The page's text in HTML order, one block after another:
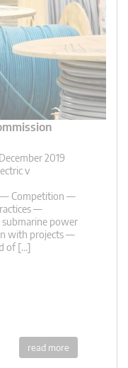
2019
v
— Competition —
—
power
with projects —
of […]
read more